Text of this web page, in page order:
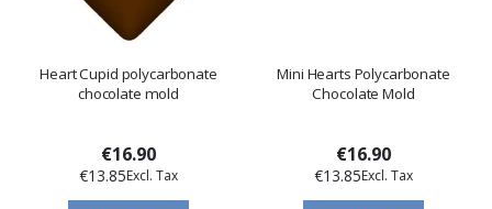
Heart Cupid polycarbonate
chocolate mold
€16.90
€13.85
Mini Hearts Polycarbonate
Chocolate Mold
€16.90
€13.85